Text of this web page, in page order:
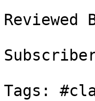
Reviewed
Tags: